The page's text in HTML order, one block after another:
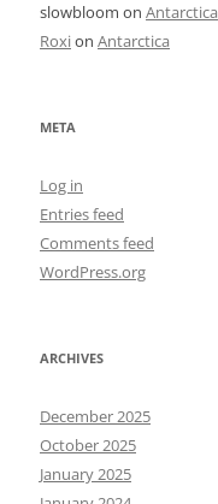
slowbloom on Antarctica
Roxion Antarctica
META
Log in
Entries feed
Comments feed
WordPress.org
ARCHIVES
December 2025
October 2025
January 2025